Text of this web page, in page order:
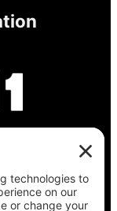
polling
and get